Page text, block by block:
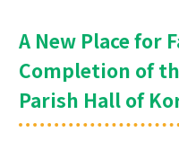
A New Place for
Completion of
Parish Hall of